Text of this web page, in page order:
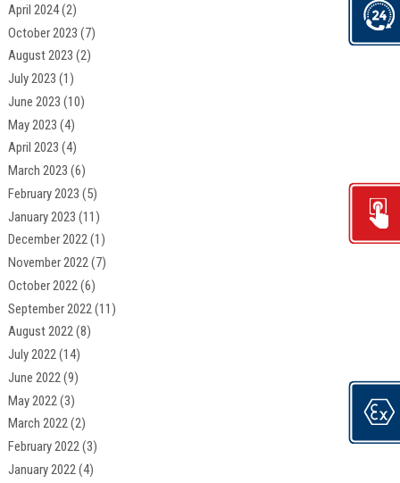
April 2024(2)
October 2023 (7)
August 2023 (2)
July 2023 (1)
June 2023 (10)
May 2023 (4)
April 2023 (4)
March 2023 (6)
February 2023 (5)
January 2023 (11)
December 2022(1)
November 2022(7)
October 2022(6)
September 2022(11)
August 2022(8)
July 2022(14)
June 2022(9)
May 2022(3)
March 2022(2)
February 2022(3)
January 2022(4)